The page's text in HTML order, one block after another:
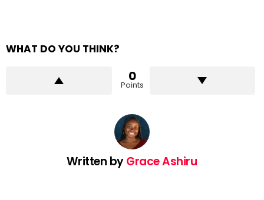
WHAT DO YOU THINK?
0
Points
Written byGrace Ashiru